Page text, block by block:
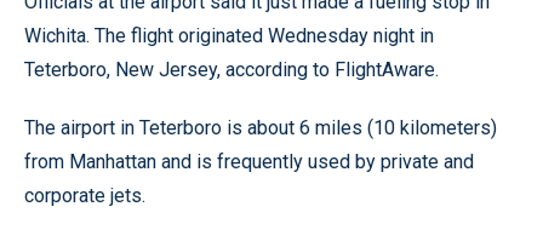
Wichita. The flight originated Wednesday night in
Teterboro, New Jersey, according to FlightAware.
The airport in Teterboro is about 6 miles (10 kilometers)
from Manhattan and is frequently used by private and
corporate jets.